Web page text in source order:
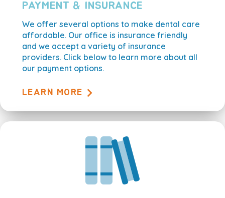
PAYMENT & INSURANCE
We offer several options to make dental care
affordable. Our office is insurance friendly
and we accept a variety of insurance
providers. Click below to learn more about all
our payment options.
LEARN MORE